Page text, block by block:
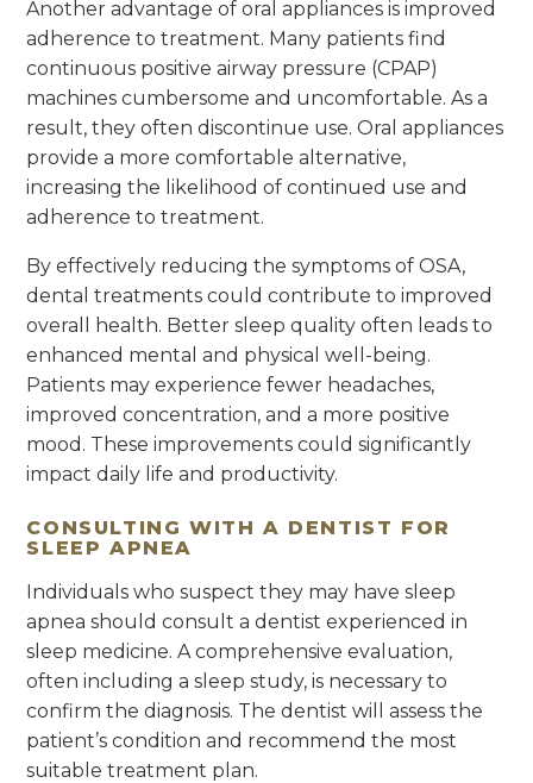
Another advantage of oral appliances is improved
adherence to treatment. Many patients find
continuous positive airway pressure (CPAP)
machines cumbersome and uncomfortable. As a
result, they often discontinue use. Oral appliances
provide a more comfortable alternative,
increasing the likelihood of continued use and
adherence to treatment.
By effectively reducing the symptoms of OSA,
dental treatments could contribute to improved
overall health. Better sleep quality often leads to
enhanced mental and physical well-being.
Patients may experience fewer headaches,
improved concentration, and a more positive
mood. These improvements could significantly
impact daily life and productivity.
CONSULTING WITH A DENTIST FOR
SLEEP APNEA
Individuals who suspect they may have sleep
apnea should consult a dentist experienced in
sleep medicine. A comprehensive evaluation,
often including a sleep study, is necessary to
confirm the diagnosis. The dentist will assess the
patient’s condition and recommend the most
suitable treatment plan.